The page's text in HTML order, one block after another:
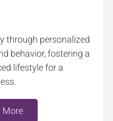
through personalized
behavior, fostering a
lifestyle for a
More